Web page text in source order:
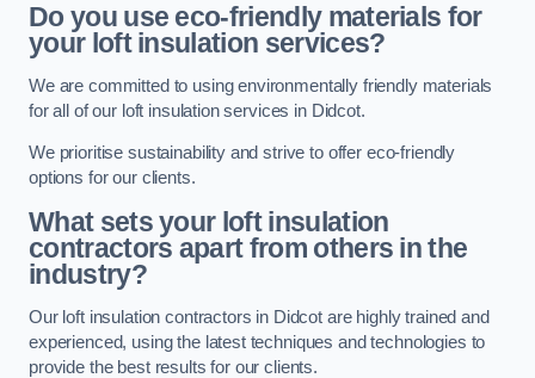
Do you use eco-friendly materials for
your loft insulation services?
We are committed to using environmentally friendly materials
for all of our loft insulation services in Didcot.
We prioritise sustainability and strive to offer eco-friendly
options for our clients.
What sets your loft insulation
contractors apart from others in the
industry?
Our loft insulation contractors in Didcot are highly trained and
experienced, using the latest techniques and technologies to
provide the best results for our clients.